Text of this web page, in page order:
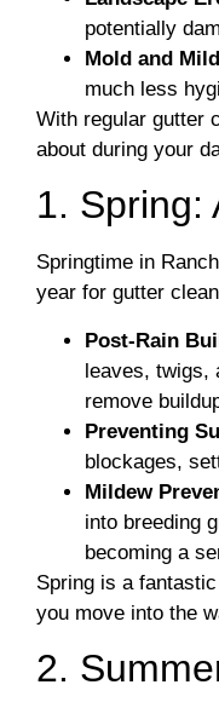
potentially
Mold and
much less
With regular gutter
about during your
1. Spring:
Springtime in
year for gutter
Post-Rain
leaves, twigs,
remove
Preventing
blockages,
Mildew
into breeding
becoming a
Spring is a
you move into the
2.